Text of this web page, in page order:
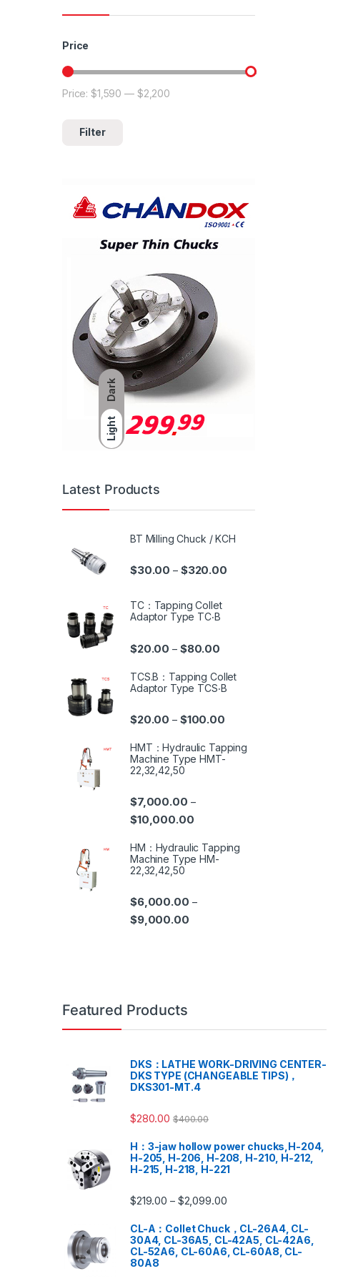
Dark
Light
Price
Min price
Max price
Filter
Price:$1,590 — $2,200
Latest Products
BT Milling Chuck / KCH
$30.00 – $320.00
TC：Tapping Collet
Adaptor Type TC‧B
$20.00 – $80.00
TCS.B：Tapping Collet
Adaptor Type TCS‧B
$20.00 – $100.00
HMT：Hydraulic Tapping
Machine Type HMT-
22,32,42,50
$7,000.00 –
$10,000.00
HM：Hydraulic Tapping
Machine Type HM-
22,32,42,50
$6,000.00 –
$9,000.00
Featured Products
DKS：LATHE WORK-DRIVING CENTER-
DKS TYPE (CHANGEABLE TIPS)，
DKS301-MT.4
$280.00 $400.00
H：3-jaw hollow power chucks,H-204,
H-205, H-206, H-208, H-210, H-212,
H-215, H-218, H-221
$219.00 – $2,099.00
CL-A：Collet Chuck，CL-26A4, CL-
30A4, CL-36A5, CL-42A5, CL-42A6,
CL-52A6, CL-60A6, CL-60A8, CL-
80A8